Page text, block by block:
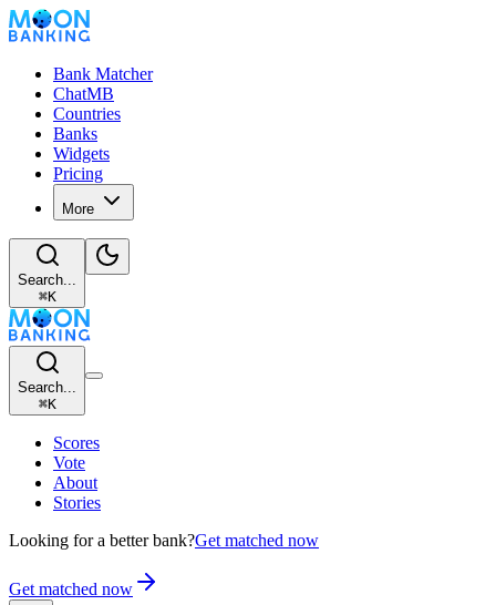
Bank Matcher
ChatMB
Countries
Banks
Widgets
Pricing
More
Search...
⌘K
Search...
⌘K
Scores
Vote
About
Stories
Looking for a better bank?Get matched now
Get matched now